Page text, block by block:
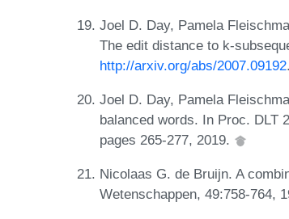
Joel D. Day, Pamela
The edit distance to k-
http://arxiv.org/abs/2007.09192.
Joel D. Day, Pamela
balanced words. In Proc. DLT
pages 265-277, 2019.
Nicolaas G. de Bruijn. A
Wetenschappen, 49:758-764,